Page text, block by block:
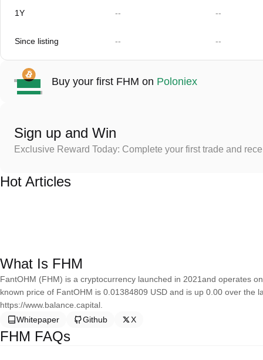
1Y -- --
Since listing -- --
Buy your first FHM on Poloniex
Sign up and Win
Exclusive Reward Today: Complete your first trade and
Hot Articles
What Is FHM
FantOHM (FHM) is a cryptocurrency launched in 2021and operates
known price of FantOHM is 0.01384809 USD and is up 0.00 over the
https://www.balance.capital.
Whitepaper
Github X
FHM FAQs